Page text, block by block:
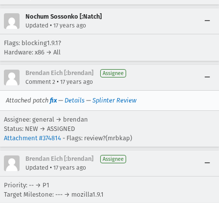
Nochum Sossonko [:Natch]
Updated • 17 years ago
Flags: blocking1.9.1?
Hardware: x86 → All
Brendan Eich [:brendan] Assignee
Comment 2 • 17 years ago
Attached patch fix— Details — Splinter Review
Assignee: general → brendan
Status: NEW → ASSIGNED
Attachment #374814 - Flags: review?(mrbkap)
Brendan Eich [:brendan] Assignee
Updated • 17 years ago
Priority: -- → P1
Target Milestone: --- → mozilla1.9.1